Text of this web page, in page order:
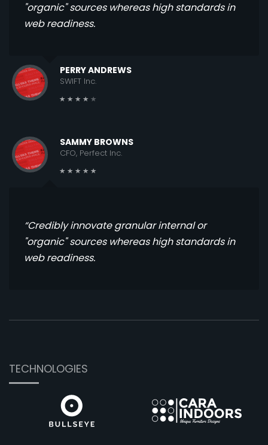
"organic" sources whereas high standards in
web readiness.
PERRY ANDREWS
SWIFT Inc.
SAMMY BROWNS
CFO, Perfect Inc.
“Credibly innovate granular internal or
"organic" sources whereas high standards in
web readiness.
TECHNOLOGIES